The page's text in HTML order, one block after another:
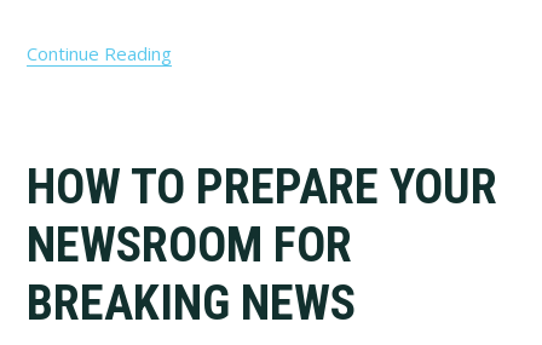
Continue Reading
HOW TO PREPARE YOUR
NEWSROOM FOR
BREAKING NEWS